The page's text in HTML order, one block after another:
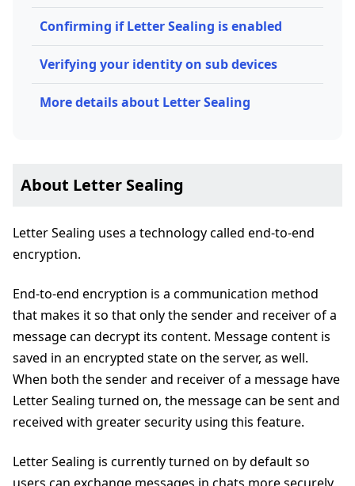
Confirming if Letter Sealing is enabled
Verifying your identity on sub devices
More details about Letter Sealing
About Letter Sealing
Letter Sealing uses a technology called end-to-end
encryption.
End-to-end encryption is a communication method
that makes it so that only the sender and receiver of a
message can decrypt its content. Message content is
saved in an encrypted state on the server, as well.
When both the sender and receiver of a message have
Letter Sealing turned on, the message can be sent and
received with greater security using this feature.
Letter Sealing is currently turned on by default so